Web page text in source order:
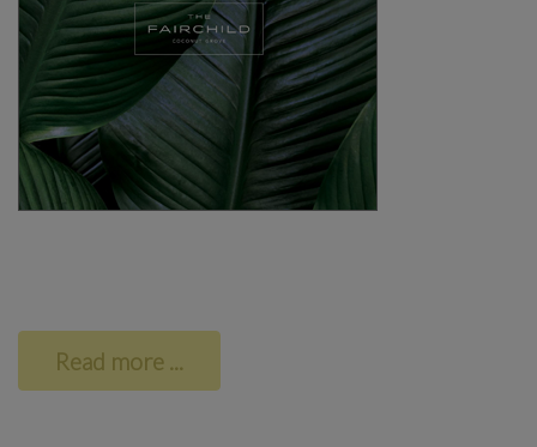
Read more ...